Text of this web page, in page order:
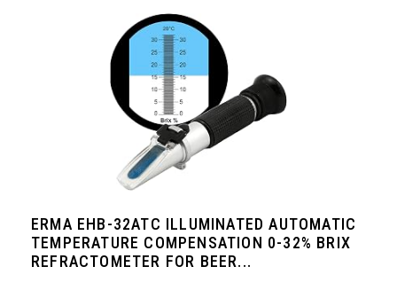
ERMA EHB-32ATC ILLUMINATED AUTOMATIC
TEMPERATURE COMPENSATION 0-32% BRIX
REFRACTOMETER FOR BEER...